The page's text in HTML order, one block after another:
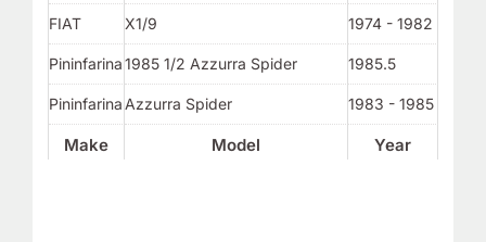
Make Model Year
FIAT X1/9 1974 - 1982
Pininfarina1985 1/2 Azzurra Spider 1985.5
PininfarinaAzzurra Spider 1983 - 1985